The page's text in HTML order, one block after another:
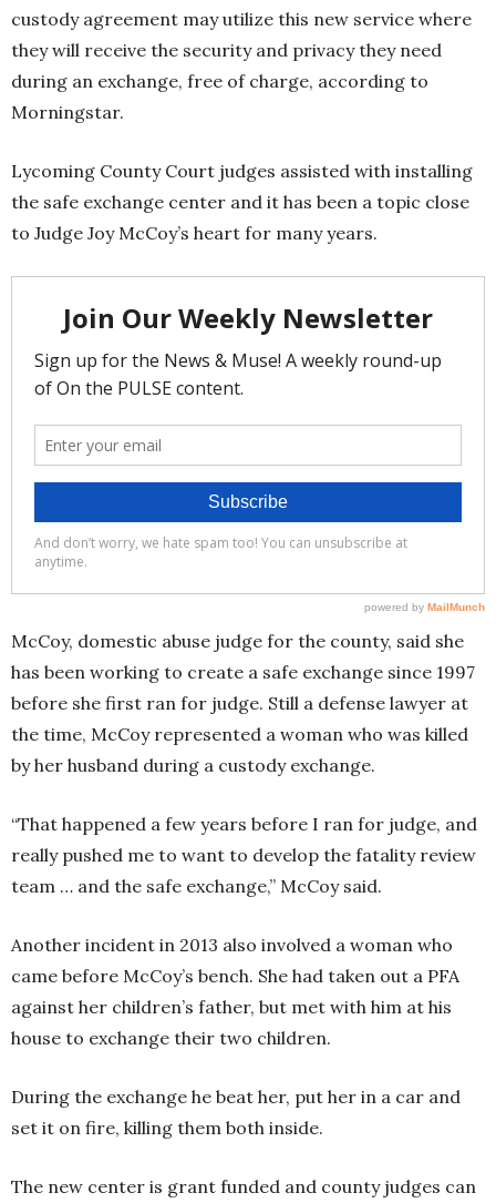
custody agreement may utilize this new service where
they will receive the security and privacy they need
during an exchange, free of charge, according to
Morningstar.
Lycoming County Court judges assisted with installing
the safe exchange center and it has been a topic close
to Judge Joy McCoy’s heart for many years.
McCoy, domestic abuse judge for the county, said she
has been working to create a safe exchange since 1997
before she first ran for judge. Still a defense lawyer at
the time, McCoy represented a woman who was killed
by her husband during a custody exchange.
“That happened a few years before I ran for judge, and
really pushed me to want to develop the fatality review
team … and the safe exchange,” McCoy said.
Another incident in 2013 also involved a woman who
came before McCoy’s bench. She had taken out a PFA
against her children’s father, but met with him at his
house to exchange their two children.
During the exchange he beat her, put her in a car and
set it on fire, killing them both inside.
The new center is grant funded and county judges can